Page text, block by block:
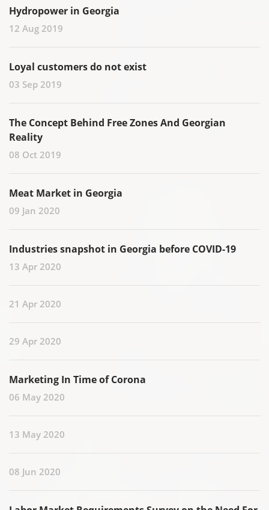
Hydropower in Georgia
12 Aug 2019
Loyal customers do not exist
03 Sep 2019
The Concept Behind Free Zones And Georgian
Reality
08 Oct 2019
Meat Market in Georgia
09 Jan 2020
Industries snapshot in Georgia before COVID-19
13 Apr 2020
21 Apr 2020
29 Apr 2020
Marketing In Time of Corona
06 May 2020
13 May 2020
08 Jun 2020